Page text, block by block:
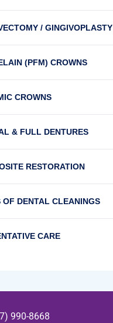
/ GINGIVOPLASTY
(PFM) CROWNS
CROWNS
& FULL DENTURES
RESTORATION
OF DENTAL CLEANINGS
CARE
990-8668